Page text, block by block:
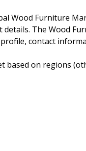
Wood Furniture
The Wood
contact
based on regions